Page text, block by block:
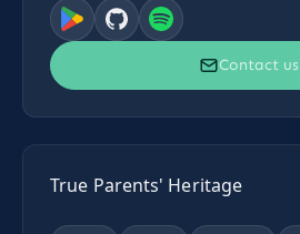
Contact us
True Parents' Heritage